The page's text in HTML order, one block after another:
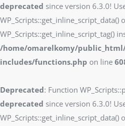
deprecated since version 6.3.0!
WP_Scripts::get_inline_script_data()
WP_Scripts::get_inline_script_tag()
/home/omarelkomy/
includes/functions.php on line
Deprecated: Function
deprecated since version 6.3.0!
WP_Scripts::get_inline_script_data()